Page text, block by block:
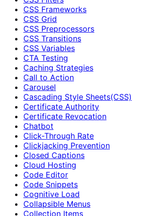
CSS Frameworks
CSS Grid
CSS Preprocessors
CSS Transitions
CSS Variables
CTA Testing
Caching Strategies
Call to Action
Carousel
Cascading Style Sheets(CSS)
Certificate Authority
Certificate Revocation
Chatbot
Click-Through Rate
Clickjacking Prevention
Closed Captions
Cloud Hosting
Code Editor
Code Snippets
Cognitive Load
Collapsible Menus
Collection Items